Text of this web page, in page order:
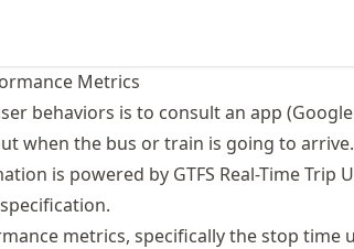
Metrics
behaviors is to consult an app
when the bus or train is going to arrive.
is powered by GTFS Real-Time Trip
specification.
metrics, specifically the stop time